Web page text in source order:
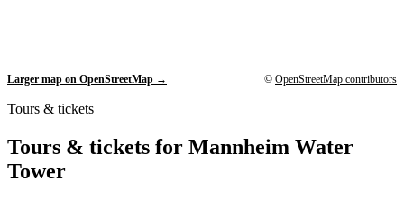
Larger map on OpenStreetMap → © OpenStreetMap contributors
Tours & tickets
Tours & tickets for Mannheim Water
Tower